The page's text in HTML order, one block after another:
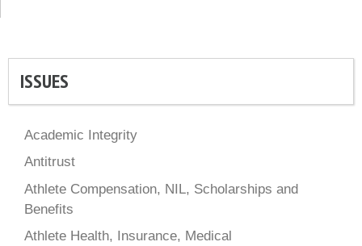
ISSUES
Academic Integrity
Antitrust
Athlete Compensation, NIL, Scholarships and
Benefits
Athlete Health, Insurance, Medical